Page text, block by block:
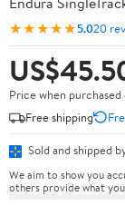
★★★★★5.020
Price when purchased
Free shipping
Sold and shipped
We aim to show you
others provide what you